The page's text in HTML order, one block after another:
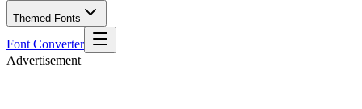
Themed Fonts
Font Converter
Advertisement